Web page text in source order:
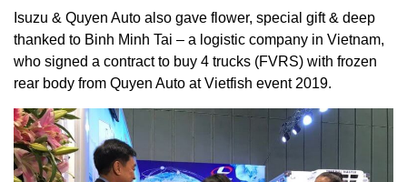
Isuzu & Quyen Auto also gave flower, special gift & deep
thanked to Binh Minh Tai – a logistic company in Vietnam,
who signed a contract to buy 4 trucks (FVRS) with frozen
rear body from Quyen Auto at Vietfish event 2019.